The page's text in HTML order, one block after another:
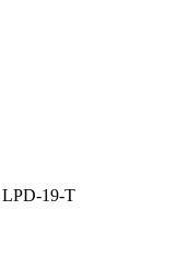
LPD-19-T